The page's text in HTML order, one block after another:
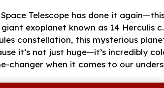
Space Telescope has done it
exoplanet known as 14 Herculis
constellation, this mysterious
it’s not just huge—it’s incredibly
changer when it comes to our